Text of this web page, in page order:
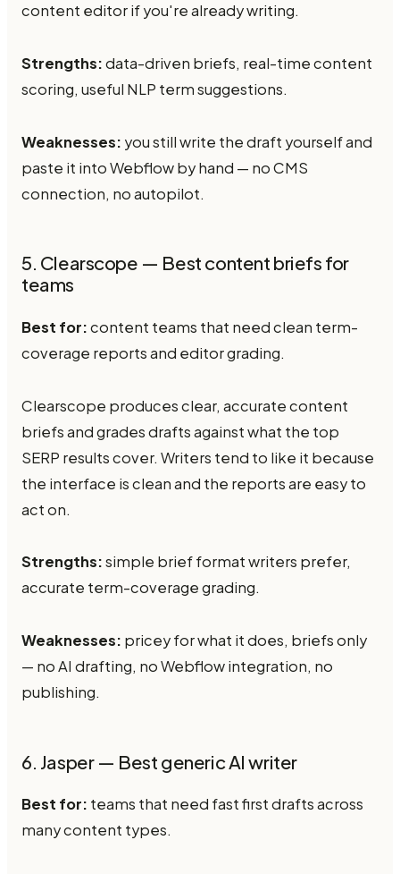
content editor if you're already writing.
Strengths:data-driven briefs, real-time content
scoring, useful NLP term suggestions.
Weaknesses: you still write the draft yourself and
paste it into Webflow by hand — no CMS
connection, no autopilot.
5. Clearscope — Best content briefs for
teams
Best for:content teams that need clean term-
coverage reports and editor grading.
Clearscope produces clear, accurate content
briefs and grades drafts against what the top
SERP results cover. Writers tend to like it because
the interface is clean and the reports are easy to
act on.
Strengths:simple brief format writers prefer,
accurate term-coverage grading.
Weaknesses: pricey for what it does, briefs only
— no AI drafting, no Webflow integration, no
publishing.
6. Jasper — Best generic AI writer
Best for: teams that need fast first drafts across
many content types.